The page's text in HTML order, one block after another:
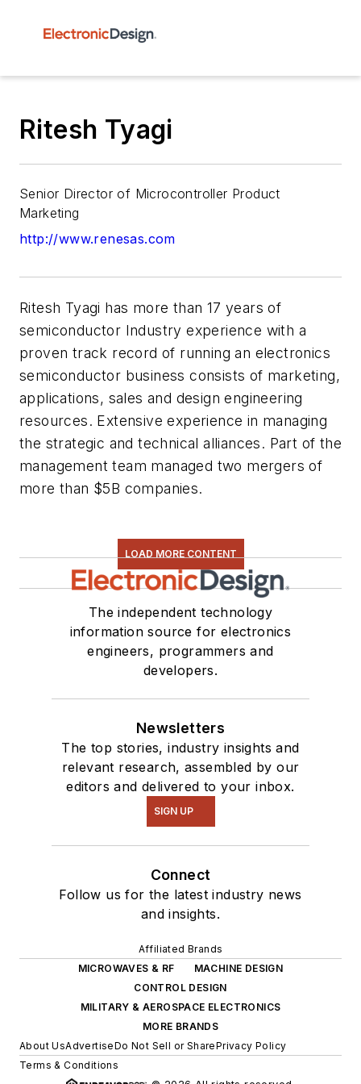
Ritesh Tyagi
Senior Director of Microcontroller Product
Marketing
http://www.renesas.com
Ritesh Tyagi has more than 17 years of
semiconductor Industry experience with a
proven track record of running an electronics
semiconductor business consists of marketing,
applications, sales and design engineering
resources. Extensive experience in managing
the strategic and technical alliances. Part of the
management team managed two mergers of
more than $5B companies.
LOAD MORE CONTENT
The independent technology
information source for electronics
engineers, programmers and
developers.
Newsletters
The top stories, industry insights and
relevant research, assembled by our
editors and delivered to your inbox.
SIGN UP
Connect
Follow us for the latest industry news
and insights.
Affiliated Brands
MICROWAVES & RF
MACHINE DESIGN
CONTROL DESIGN
MILITARY & AEROSPACE ELECTRONICS
MORE BRANDS
About UsAdvertiseDo Not Sell or SharePrivacy Policy
Terms & Conditions